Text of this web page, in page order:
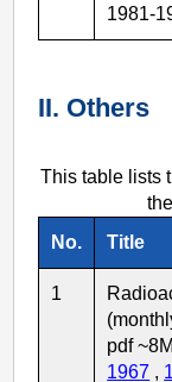
1981-
II. Others
This table lists
No.
Title
1
pdf
1967 ,